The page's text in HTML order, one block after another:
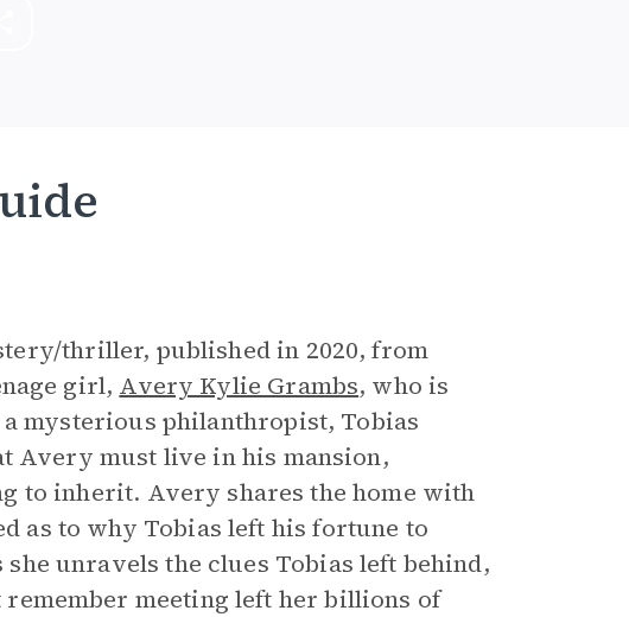
thriller, published in 2020, from
girl, Avery Kylie Grambs, who is
mysterious philanthropist, Tobias
Avery must live in his mansion,
to inherit. Avery shares the home with
as to why Tobias left his fortune to
unravels the clues Tobias left behind,
remember meeting left her billions of